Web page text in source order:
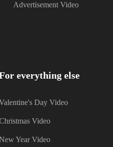
Advertisement Video
everything else
Day Video
Video
Year Video